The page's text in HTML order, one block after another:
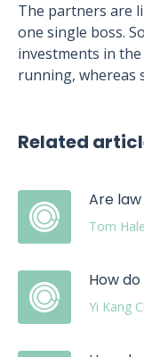
The partners are
one single boss.
investments in
running, whereas
Related
Are
Tom Hale
How
Yi Kang